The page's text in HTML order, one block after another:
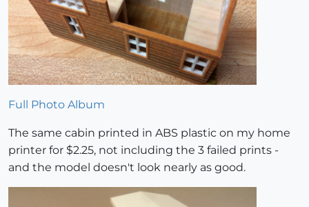
Full Photo Album
The same cabin printed in ABS plastic on my home
printer for $2.25, not including the 3 failed prints -
and the model doesn't look nearly as good.